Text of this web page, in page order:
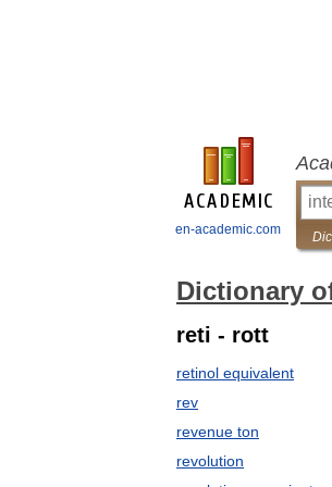
en-academic.com
Dictionary
reti - rott
retinol equivalent
rev
revenue ton
revolution